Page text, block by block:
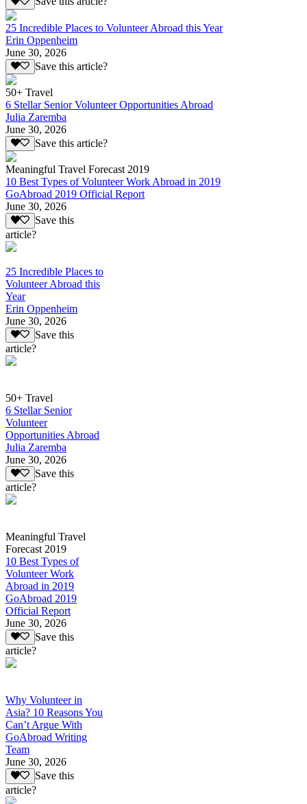
25 Incredible Places to Volunteer Abroad this Year
Erin Oppenheim
June 30, 2026
Save this article?
50+ Travel
6 Stellar Senior Volunteer Opportunities Abroad
Julia Zaremba
June 30, 2026
Save this article?
Meaningful Travel Forecast 2019
10 Best Types of Volunteer Work Abroad in 2019
GoAbroad 2019 Official Report
June 30, 2026
Save this
article?
25 Incredible Places to
Volunteer Abroad this
Year
Erin Oppenheim
June 30, 2026
Save this
article?
50+ Travel
6 Stellar Senior
Volunteer
Opportunities Abroad
Julia Zaremba
June 30, 2026
Save this
article?
Meaningful Travel
Forecast 2019
10 Best Types of
Volunteer Work
Abroad in 2019
GoAbroad 2019
Official Report
June 30, 2026
Save this
article?
Why Volunteer in
Asia? 10 Reasons You
Can’t Argue With
GoAbroad Writing
Team
June 30, 2026
Save this
article?